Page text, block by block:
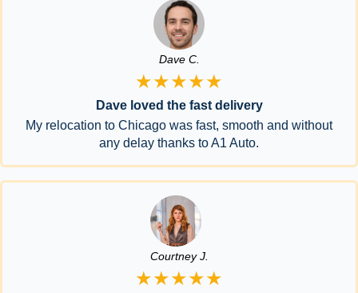
Dave C.
★★★★★
Dave loved the fast delivery
My relocation to Chicago was fast, smooth and without
any delay thanks to A1 Auto.
Courtney J.
★★★★★